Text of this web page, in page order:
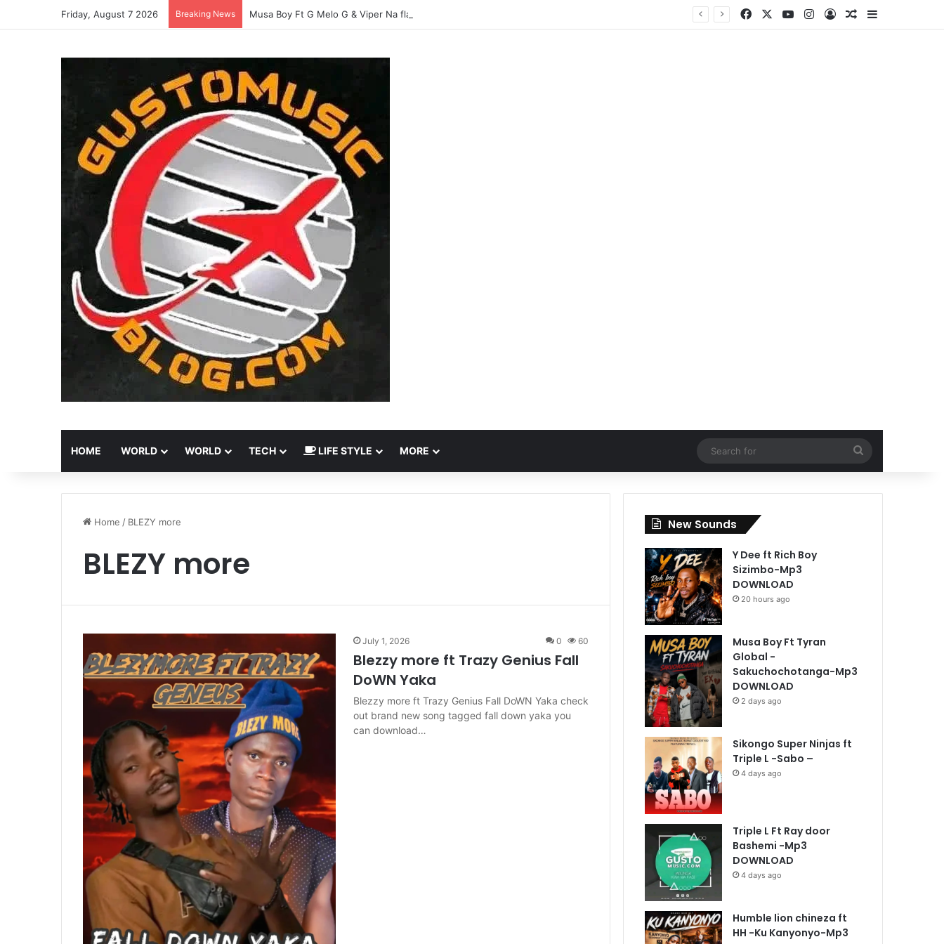
Friday, August 7 2026 Breaking News Musa Boy Ft G Melo G & Viper Na flavour-Yasina Lubilo-Mp3 DOWNLOAD FacebookYouTubeInstagram
Log InRandom Article
Sidebar
HOME WORLD WORLD TECH LIFE STYLE MORE
for
Home / BLEZY more
BLEZY more
July 1, 2026 0 60
Blezzy more ft Trazy Genius Fall
DoWN Yaka
Blezzy more ft Trazy Genius Fall DoWN Yaka check
out brand new song tagged fall down yaka you
can download…
New Sounds
Y Dee ft Rich Boy
Sizimbo-Mp3
DOWNLOAD
20 hours ago
Musa Boy Ft Tyran
Global -
Sakuchochotanga-Mp3
DOWNLOAD
2 days ago
Sikongo Super Ninjas ft
Triple L -Sabo –
4 days ago
Triple L Ft Ray door
Bashemi -Mp3
DOWNLOAD
4 days ago
Humble lion chineza ft
HH -Ku Kanyonyo-Mp3